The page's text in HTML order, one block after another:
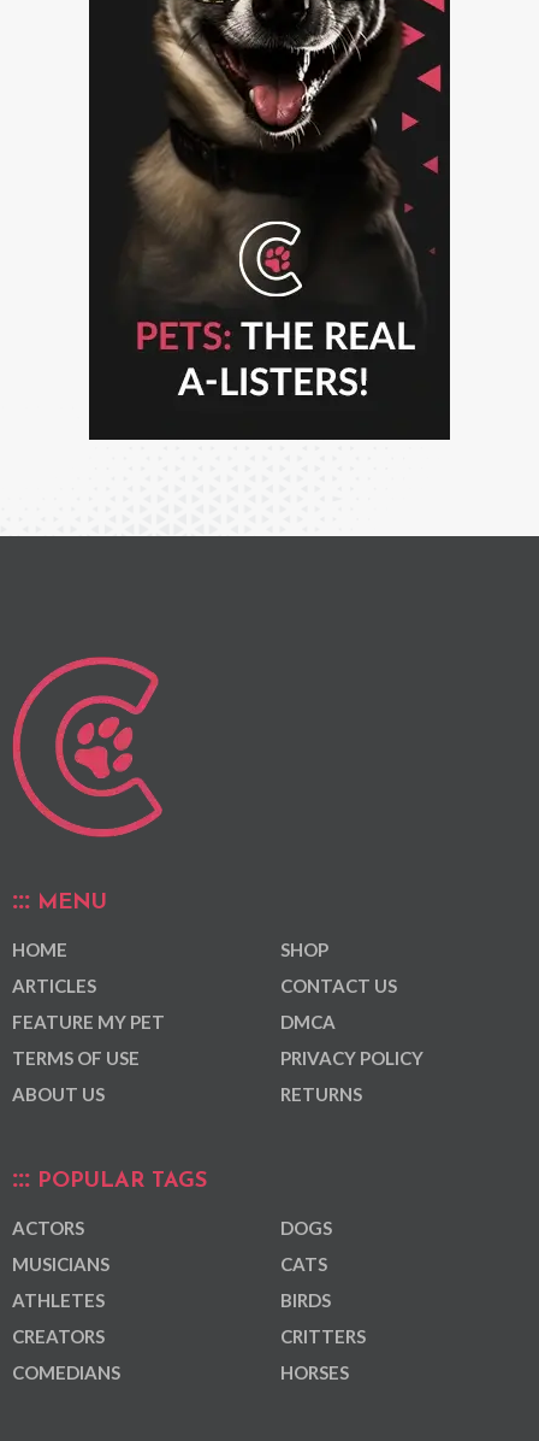
MENU
HOME
ARTICLES
FEATURE MY PET
TERMS OF USE
ABOUT US
SHOP
CONTACT US
DMCA
PRIVACY POLICY
RETURNS
POPULAR TAGS
ACTORS
MUSICIANS
ATHLETES
CREATORS
COMEDIANS
DOGS
CATS
BIRDS
CRITTERS
HORSES